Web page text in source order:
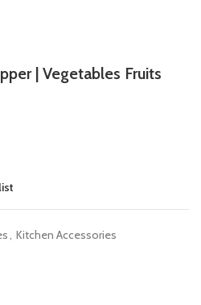
| Vegetables Fruits
, Kitchen Accessories